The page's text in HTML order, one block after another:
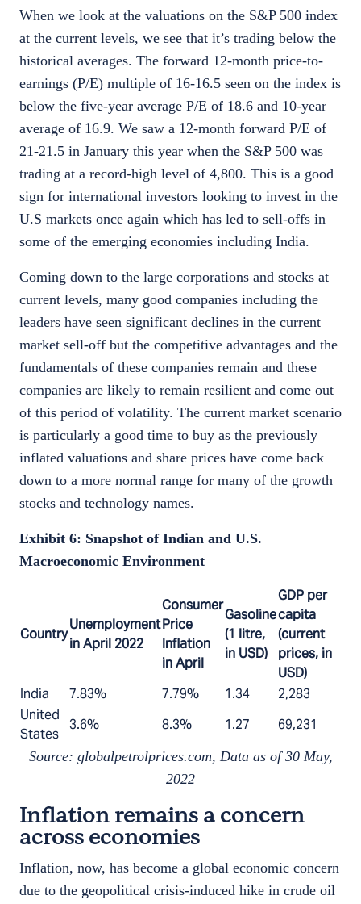
When we look at the valuations on the S&P 500 index
at the current levels, we see that it’s trading below the
historical averages. The forward 12-month price-to-
earnings (P/E) multiple of 16-16.5 seen on the index is
below the five-year average P/E of 18.6 and 10-year
average of 16.9. We saw a 12-month forward P/E of
21-21.5 in January this year when the S&P 500 was
trading at a record-high level of 4,800. This is a good
sign for international investors looking to invest in the
U.S markets once again which has led to sell-offs in
some of the emerging economies including India.
Coming down to the large corporations and stocks at
current levels, many good companies including the
leaders have seen significant declines in the current
market sell-off but the competitive advantages and the
fundamentals of these companies remain and these
companies are likely to remain resilient and come out
of this period of volatility. The current market scenario
is particularly a good time to buy as the previously
inflated valuations and share prices have come back
down to a more normal range for many of the growth
stocks and technology names.
Exhibit 6: Snapshot of Indian and U.S.
Macroeconomic Environment
Country
Unemployment
in April 2022
Consumer
Price
Inflation
in April
Gasoline
(1 litre,
in USD)
GDP per
capita
(current
prices, in
USD)
India
7.83% 7.79% 1.34
2,283
United
States
3.6% 8.3% 1.27 69,231
Source: globalpetrolprices.com, Data as of 30 May,
2022
Inflation remains a concern
across economies
Inflation, now, has become a global economic concern
due to the geopolitical crisis-induced hike in crude oil